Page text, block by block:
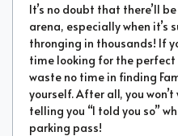
It’s no doubt that there’ll
arena, especially when it’s
thronging in thousands! If
time looking for the perfect
waste no time in finding
yourself. After all, you
telling you “I told you so”
parking pass!